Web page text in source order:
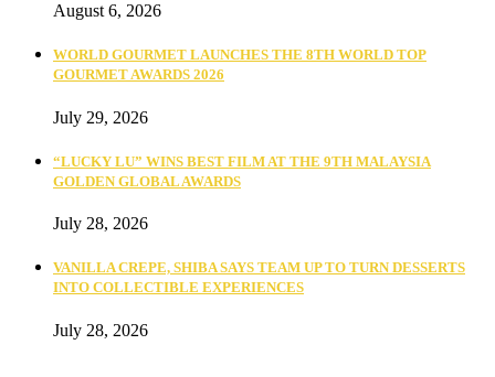
August 6, 2026
WORLD GOURMET LAUNCHES THE 8TH WORLD TOP
GOURMET AWARDS 2026
July 29, 2026
“LUCKY LU” WINS BEST FILM AT THE 9TH MALAYSIA
GOLDEN GLOBAL AWARDS
July 28, 2026
VANILLA CREPE, SHIBA SAYS TEAM UP TO TURN DESSERTS
INTO COLLECTIBLE EXPERIENCES
July 28, 2026